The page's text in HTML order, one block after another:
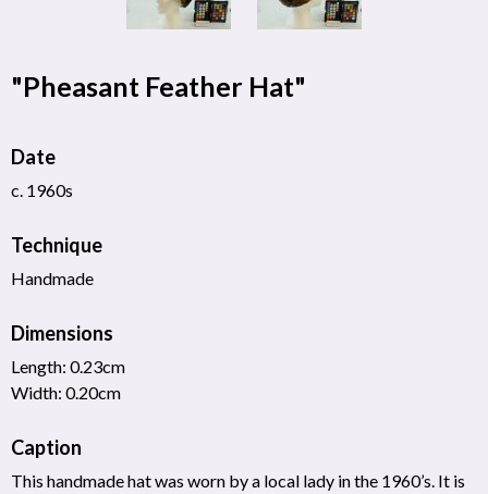
"Pheasant Feather Hat"
Date
c. 1960s
Technique
Handmade
Dimensions
Length: 0.23cm
Width: 0.20cm
Caption
This handmade hat was worn by a local lady in the 1960’s. It is